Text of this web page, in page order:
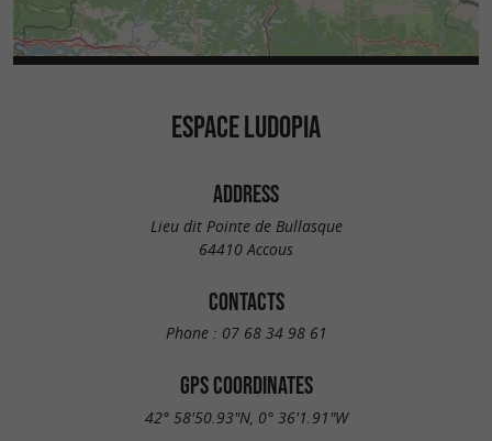
ESPACE LUDOPIA
ADDRESS
Lieu dit Pointe de Bullasque
64410 Accous
CONTACTS
Phone : 07 68 34 98 61
GPS COORDINATES
42° 58'50.93"N, 0° 36'1.91"W